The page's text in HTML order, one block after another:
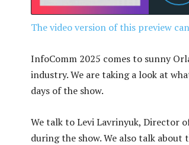
The video version of this preview
InfoComm 2025 comes to sunny
industry. We are taking a look at
days of the show.
We talk to Levi Lavrinyuk, Director
during the show. We also talk